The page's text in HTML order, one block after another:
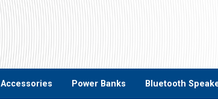
Accessories Power Banks Bluetooth